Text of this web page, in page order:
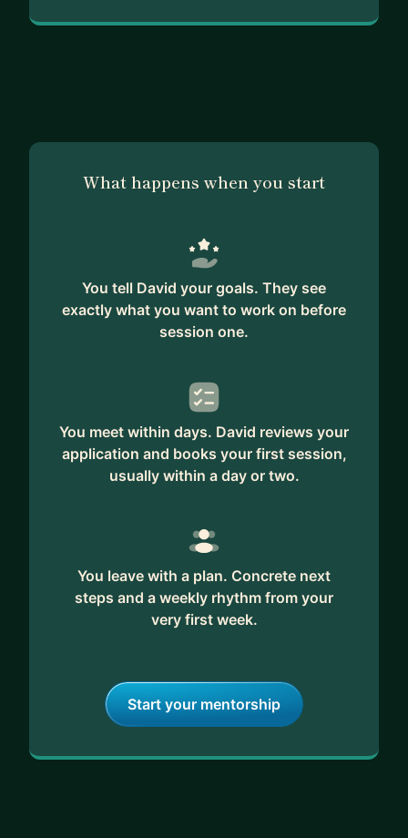
What happens when you start
You tell David your goals. They see
exactly what you want to work on before
session one.
You meet within days. David reviews your
application and books your first session,
usually within a day or two.
You leave with a plan. Concrete next
steps and a weekly rhythm from your
very first week.
Start your mentorship